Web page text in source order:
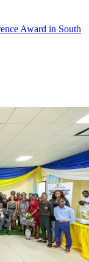
Award in South